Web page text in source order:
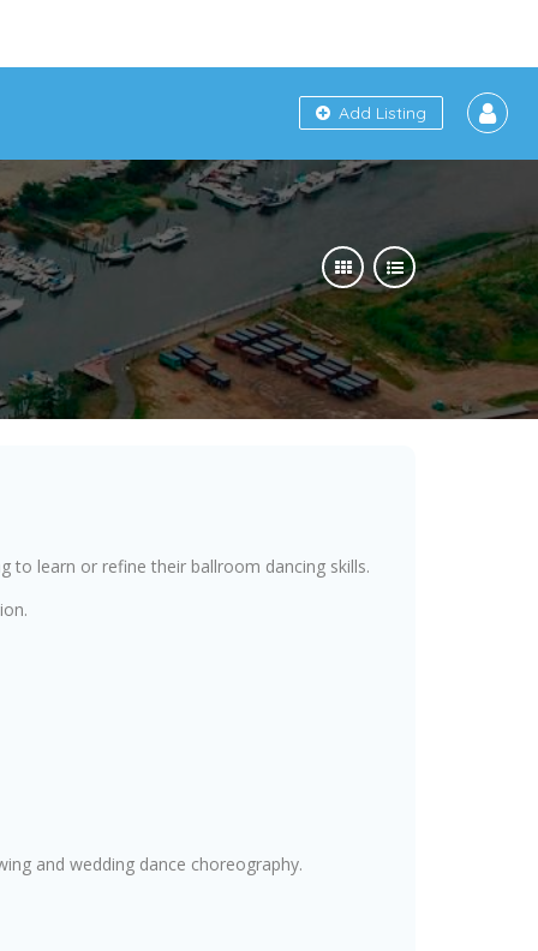
Add Listing
to learn or refine their ballroom dancing skills.
and wedding dance choreography.